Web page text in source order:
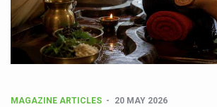
Poor Muscle Health Could Raise
AIIA to hold 'Saushrutam 2026'
CCRAS Unveils Three Major
MAGAZINE ARTICLES 20 MAY 2026